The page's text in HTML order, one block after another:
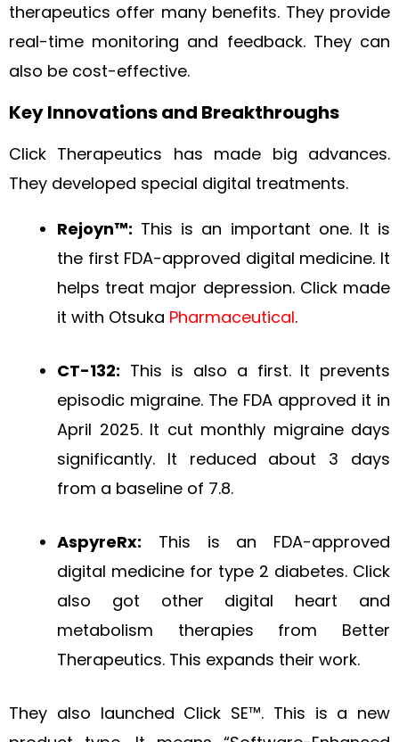
therapeutics offer many benefits. They provide
real-time monitoring and feedback. They can
also be cost-effective.
Key Innovations and Breakthroughs
Click Therapeutics has made big advances.
They developed special digital treatments.
Rejoyn™: This is an important one. It is
the first FDA-approved digital medicine. It
helps treat major depression. Click made
it with Otsuka Pharmaceutical.
CT-132: This is also a first. It prevents
episodic migraine. The FDA approved it in
April 2025. It cut monthly migraine days
significantly. It reduced about 3 days
from a baseline of 7.8.
AspyreRx: This is an FDA-approved
digital medicine for type 2 diabetes. Click
also got other digital heart and
metabolism therapies from Better
Therapeutics. This expands their work.
They also launched Click SE™. This is a new